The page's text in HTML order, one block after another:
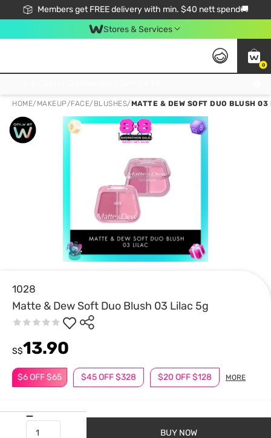
Members get FREE delivery with min. $40 nett spend🚚
Stores & Services
0
HOME/ MAKEUP/FACE/ BLUSHES/MATTE & DEW SOFT DUO BLUSH 03
1028
Matte & Dew Soft Duo Blush 03 Lilac 5g
$6 OFF $65 $45 OFF $328 $20 OFF $128 MORE
S$13.90
BUY NOW